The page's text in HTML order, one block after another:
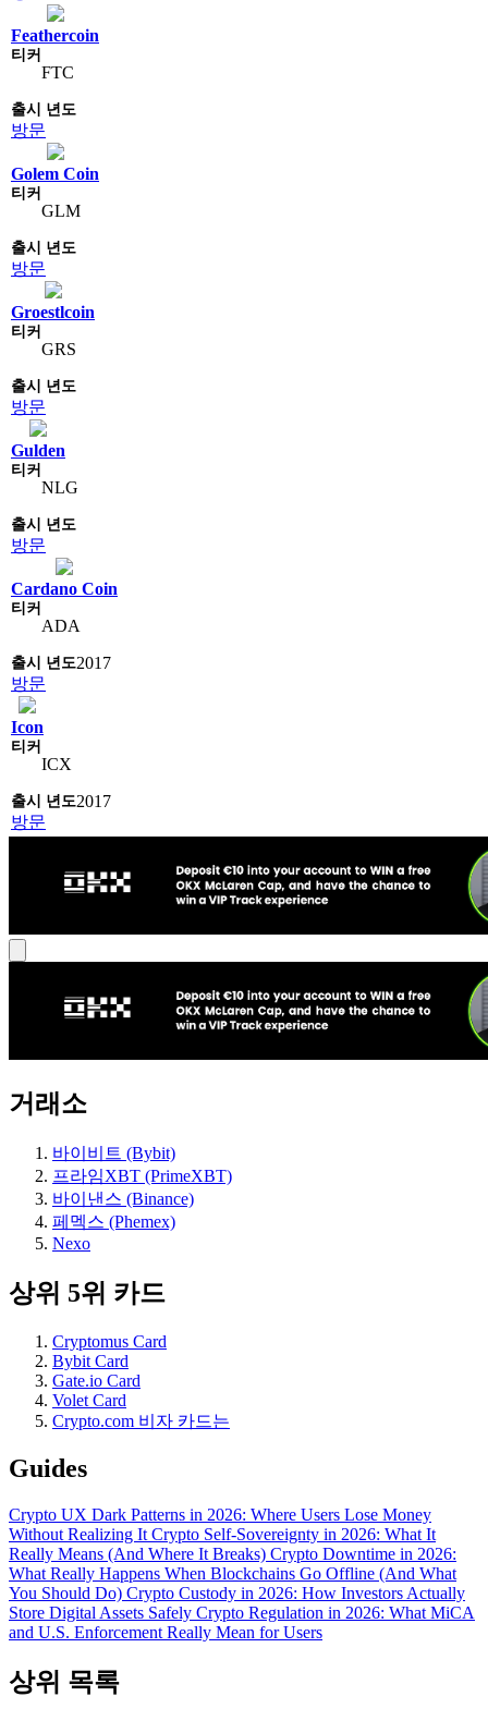
Feathercoin
FTC
방문
Golem Coin
GLM
방문
Groestlcoin
GRS
방문
Gulden
NLG
방문
Cardano Coin
ADA
2017
방문
Icon
ICX
2017
방문
거래소
바이비트 (Bybit)
프라임XBT (PrimeXBT)
바이낸스 (Binance)
페멕스 (Phemex)
Nexo
상위 5위 카드
Cryptomus Card
Bybit Card
Gate.io Card
Volet Card
Crypto.com 비자 카드는
Guides
Crypto UX Dark Patterns in 2026: Where Users Lose Money
Without Realizing It Crypto Self-Sovereignty in 2026: What It
Really Means (And Where It Breaks) Crypto Downtime in 2026:
What Really Happens When Blockchains Go Offline (And What
You Should Do) Crypto Custody in 2026: How Investors Actually
Store Digital Assets Safely Crypto Regulation in 2026: What MiCA
and U.S. Enforcement Really Mean for Users
상위 목록